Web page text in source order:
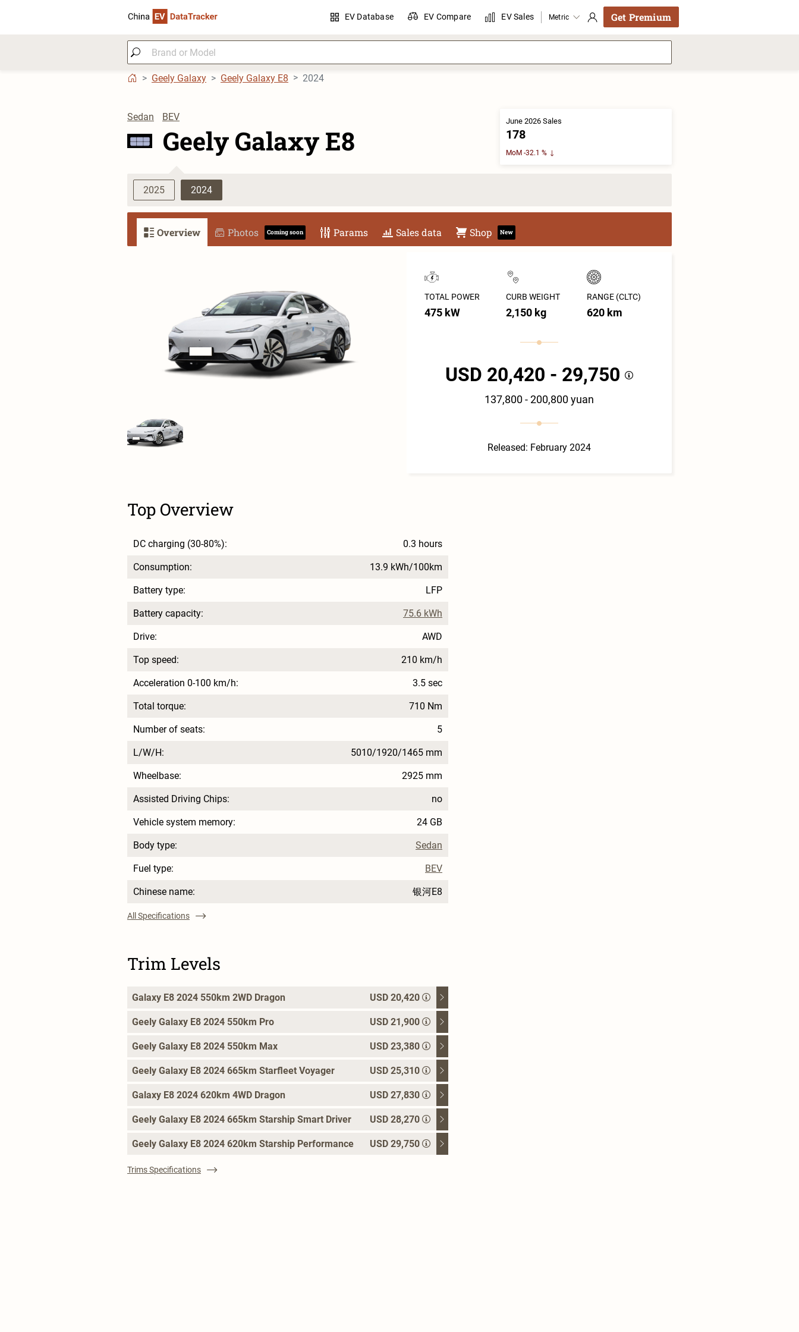
EV Database EV Compare EV Sales Metric Get Premium
Geely Galaxy Geely Galaxy E8 2024
Sedan BEV
Geely Galaxy E8
June 2026 Sales
178
MoM -32.1 %
2025 2024
Overview Photos Coming soon Params Sales data Shop New
TOTAL POWER
475 kW
CURB WEIGHT
2,150 kg
RANGE (CLTC)
620 km
USD 20,420 - 29,750
137,800 - 200,800 yuan
Released: February 2024
Top Overview
DC charging (30-80%): 0.3 hours
Consumption: 13.9 kWh/100km
Battery type: LFP
Battery capacity: 75.6 kWh
Drive: AWD
Top speed: 210 km/h
Acceleration 0-100 km/h: 3.5 sec
Total torque: 710 Nm
Number of seats: 5
L/W/H: 5010/1920/1465 mm
Wheelbase: 2925 mm
Assisted Driving Chips: no
Vehicle system memory: 24 GB
Body type: Sedan
Fuel type: BEV
Chinese name: 银河E8
All Specifications
Trim Levels
Galaxy E8 2024 550km 2WD Dragon USD 20,420
Geely Galaxy E8 2024 550km Pro USD 21,900
Geely Galaxy E8 2024 550km Max USD 23,380
Geely Galaxy E8 2024 665km Starfleet Voyager USD 25,310
Galaxy E8 2024 620km 4WD Dragon USD 27,830
Geely Galaxy E8 2024 665km Starship Smart Driver USD 28,270
Geely Galaxy E8 2024 620km Starship Performance USD 29,750
Trims Specifications